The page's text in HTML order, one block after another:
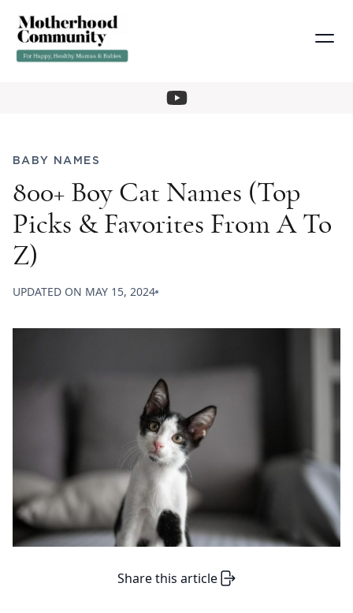
BABY NAMES
800+ Boy Cat Names (Top
Picks & Favorites From A To
Z)
UPDATED ON MAY 15, 2024
Share this article